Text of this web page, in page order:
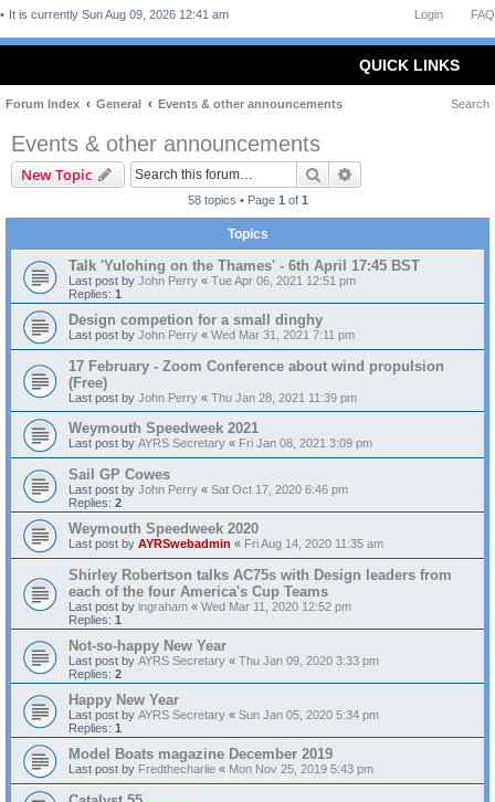
FAQ
Login
It is currently Sun Aug 09, 2026 12:41 am
QUICK LINKS
Forum Index General Events & other announcements Search
Events & other announcements
New Topic Search
58 topics • Page 1 of 1
Topics
Talk 'Yulohing on the Thames' - 6th April 17:45 BST
Last post by John Perry « Tue Apr 06, 2021 12:51 pm
Replies: 1
Design competion for a small dinghy
Last post by John Perry « Wed Mar 31, 2021 7:11 pm
17 February - Zoom Conference about wind propulsion
(Free)
Last post by John Perry « Thu Jan 28, 2021 11:39 pm
Weymouth Speedweek 2021
Last post by AYRS Secretary « Fri Jan 08, 2021 3:09 pm
Sail GP Cowes
Last post by John Perry « Sat Oct 17, 2020 6:46 pm
Replies: 2
Weymouth Speedweek 2020
Last post by AYRSwebadmin « Fri Aug 14, 2020 11:35 am
Shirley Robertson talks AC75s with Design leaders from
each of the four America's Cup Teams
Last post by ingraham « Wed Mar 11, 2020 12:52 pm
Replies: 1
Not-so-happy New Year
Last post by AYRS Secretary « Thu Jan 09, 2020 3:33 pm
Replies: 2
Happy New Year
Last post by AYRS Secretary « Sun Jan 05, 2020 5:34 pm
Replies: 1
Model Boats magazine December 2019
Last post by Fredthecharlie « Mon Nov 25, 2019 5:43 pm